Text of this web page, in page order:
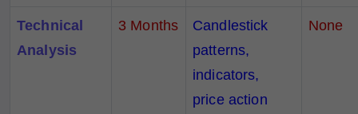
Technical
Analysis
3 Months
Candlestick
patterns,
indicators,
price action
None